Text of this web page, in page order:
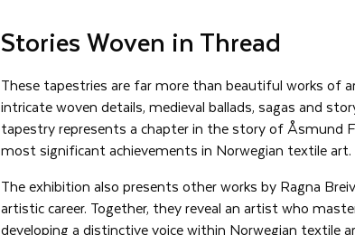
Stories Woven in Thread
These tapestries are far more than beautiful works of
intricate woven details, medieval ballads, sagas and
tapestry represents a chapter in the story of Åsmund
most significant achievements in Norwegian textile art.
The exhibition also presents other works by Ragna
artistic career. Together, they reveal an artist who
developing a distinctive voice within Norwegian textile